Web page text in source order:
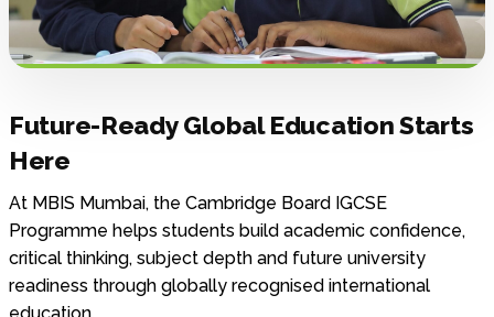
Future-Ready Global Education Starts
Here
At MBIS Mumbai, the Cambridge Board IGCSE
Programme helps students build academic confidence,
critical thinking, subject depth and future university
readiness through globally recognised international